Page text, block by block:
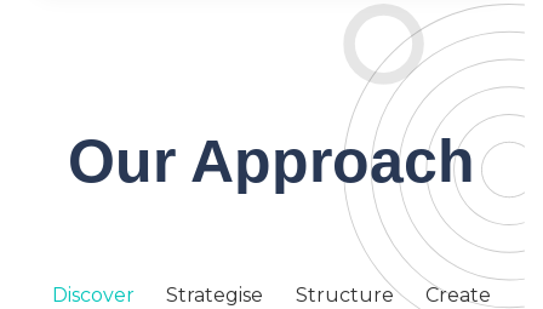
Our Approach
Discover Strategise Structure Create